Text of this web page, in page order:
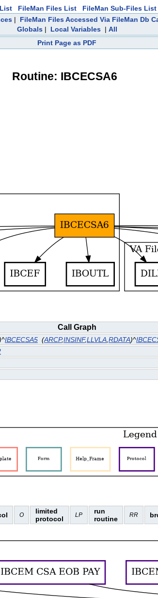
FileMan Files List FileMan Sub-Files List
| FileMan Files Accessed Via FileMan Db
Globals| Local Variables| All
Print Page as PDF
Routine: IBCECSA6
Call Graph
IBCECSA5 (ARCP,INSINF,LLVLA RDATA)^
O
limited
protocol
LP
run
routine
RR